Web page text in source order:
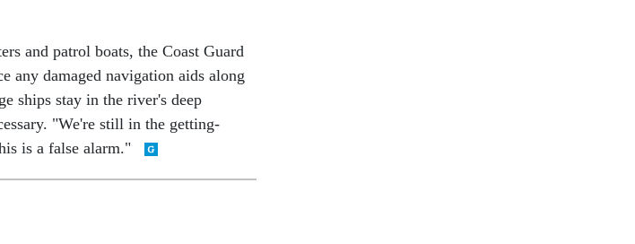
and patrol boats, the Coast Guard
any damaged navigation aids along
ships stay in the river's deep
"We're still in the getting-
is a false alarm."